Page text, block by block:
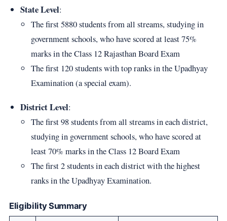
State Level:
The first 5880 students from all streams, studying in
government schools, who have scored at least 75%
marks in the Class 12 Rajasthan Board Exam
The first 120 students with top ranks in the Upadhyay
Examination (a special exam).
District Level:
The first 98 students from all streams in each district,
studying in government schools, who have scored at
least 70% marks in the Class 12 Board Exam
The first 2 students in each district with the highest
ranks in the Upadhyay Examination.
Eligibility Summary